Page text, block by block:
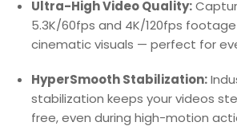
Ultra-High Video Quality:
5.3K/60fps and 4K/120fps
cinematic visuals — perfect for
HyperSmooth Stabilization:
stabilization keeps your videos
free, even during high-motion